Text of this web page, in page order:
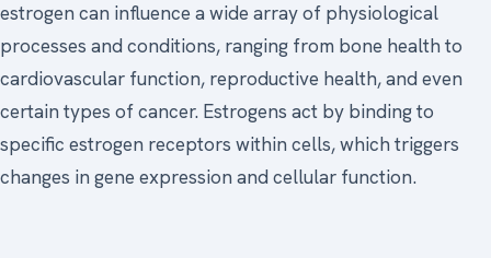
estrogen can influence a wide array of physiological
processes and conditions, ranging from bone health to
cardiovascular function, reproductive health, and even
certain types of cancer. Estrogens act by binding to
specific estrogen receptors within cells, which triggers
changes in gene expression and cellular function.